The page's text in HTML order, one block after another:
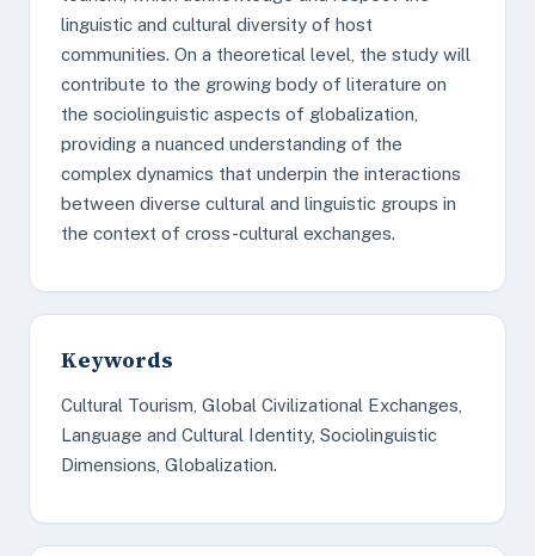
linguistic and cultural diversity of host
communities. On a theoretical level, the study will
contribute to the growing body of literature on
the sociolinguistic aspects of globalization,
providing a nuanced understanding of the
complex dynamics that underpin the interactions
between diverse cultural and linguistic groups in
the context of cross-cultural exchanges.
Keywords
Cultural Tourism, Global Civilizational Exchanges,
Language and Cultural Identity, Sociolinguistic
Dimensions, Globalization.